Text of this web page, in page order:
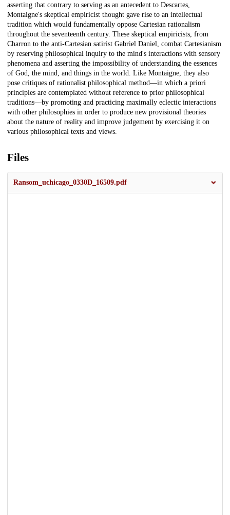
asserting that contrary to serving as an antecedent to Descartes,
Montaigne's skeptical empiricist thought gave rise to an intellectual
tradition which would fundamentally oppose Cartesian rationalism
throughout the seventeenth century. These skeptical empiricists, from
Charron to the anti-Cartesian satirist Gabriel Daniel, combat Cartesianism
by reserving philosophical inquiry to the mind's interactions with sensory
phenomena and asserting the impossibility of understanding the essences
of God, the mind, and things in the world. Like Montaigne, they also
pose critiques of rationalist philosophical method—in which a priori
principles are contemplated without reference to prior philosophical
traditions—by promoting and practicing maximally eclectic interactions
with other philosophies in order to produce new provisional theories
about the nature of reality and improve judgement by exercising it on
various philosophical texts and views.
Files
Ransom_uchicago_0330D_16509.pdf